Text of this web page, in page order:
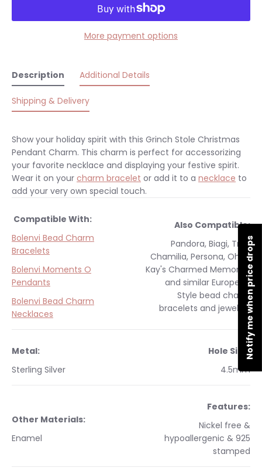
More payment options
Description
Show your holiday spirit with this Grinch Stole Christmas
Pendant Charm. This charm is perfect for accessorizing
your favorite necklace and displaying your festive spirit.
Wear it on your charm bracelet or add it to a necklace to
add your very own special touch.
Compatible With:
Bolenvi Bead Charm
Bracelets
Bolenvi Moments O
Pendants
Bolenvi Bead Charm
Necklaces
Also Compatible:
Pandora, Biagi, Troll,
Chamilia, Persona, Ohm,
Kay's Charmed Memories
and similar European
Style bead charm
bracelets and jewelry.
Metal:
Sterling Silver
Hole Size:
4.5mm
Other Materials:
Enamel
Features:
Nickel free &
hypoallergenic & 925
stamped
Additional Details
Shipping & Delivery
Notify me when price drops